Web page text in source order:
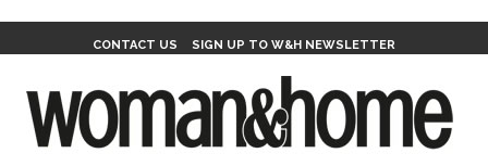
CONTACT US SIGN UP TO W&H NEWSLETTER